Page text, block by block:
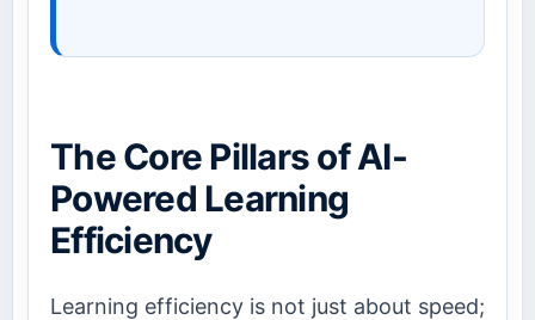
The Core Pillars of AI-
Powered Learning
Efficiency
Learning efficiency is not just about speed;